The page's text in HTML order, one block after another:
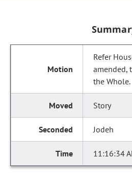
Refer
amended,
the Whole.
Story
Jodeh
11:16:34